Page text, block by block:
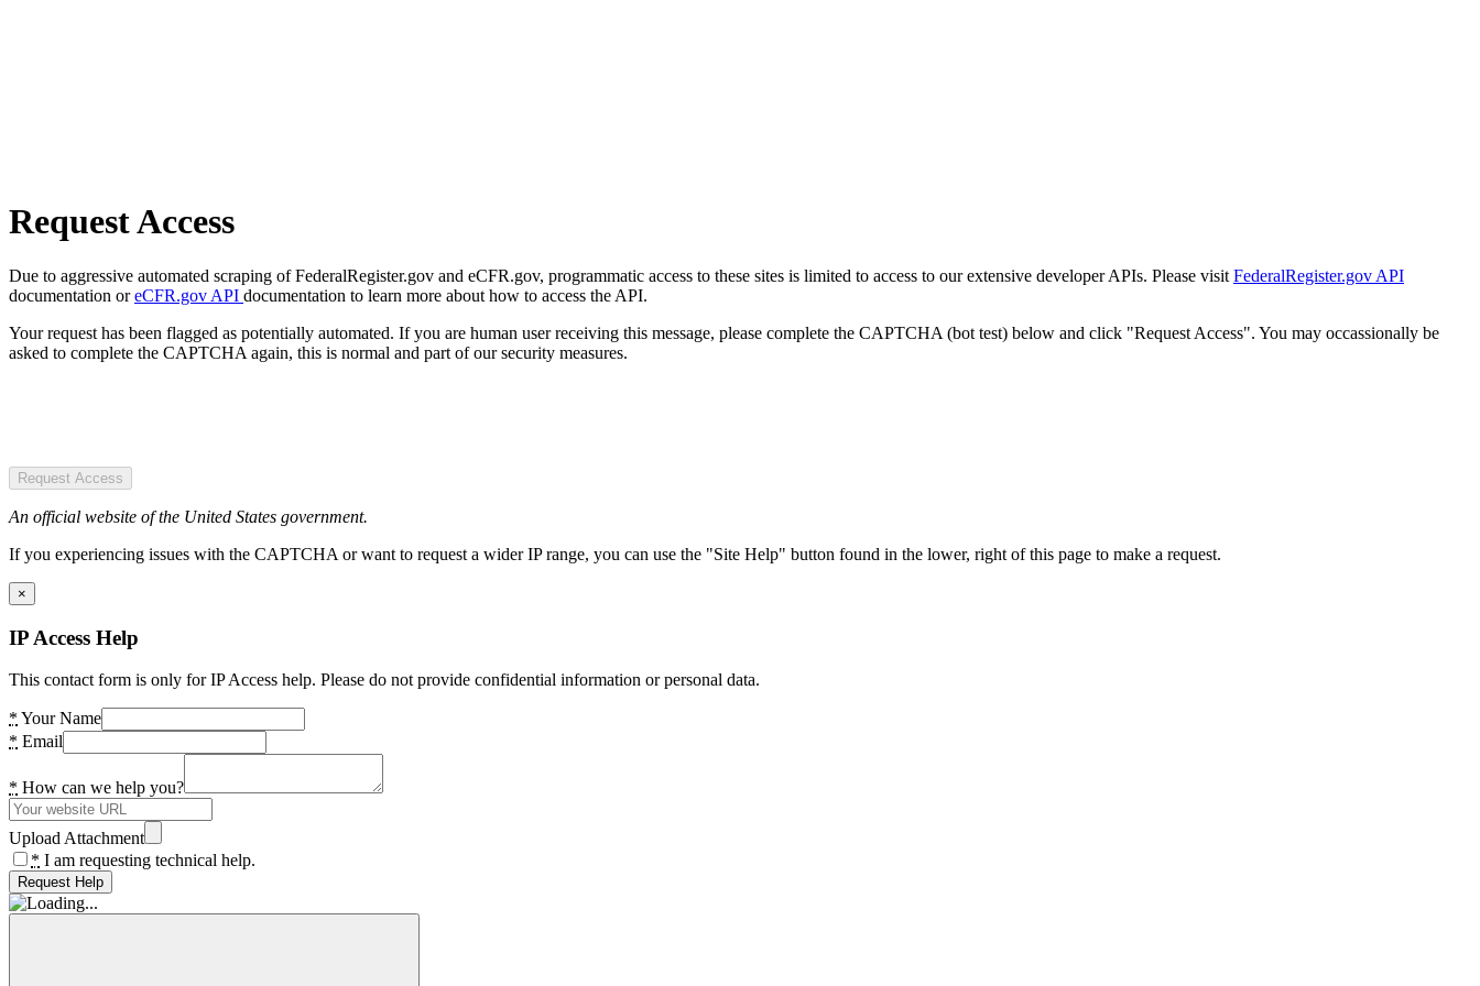
Request Access
Due to aggressive automated scraping of FederalRegister.gov and eCFR.gov, programmatic access to these sites is limited to access to our extensive developer APIs. Please visit FederalRegister.gov API
documentation oreCFR.gov API documentation to learn more about how to access the API.
Your request has been flagged as potentially automated. If you are human user receiving this message, please complete the CAPTCHA (bot test) below and click "Request Access". You may occassionally be
asked to complete the CAPTCHA again, this is normal and part of our security measures.
Request Access
An official website of the United States government.
If you experiencing issues with the CAPTCHA or want to request a wider IP range, you can use the "Site Help" button found in the lower, right of this page to make a request.
×
IP Access Help
This contact form is only for IP Access help. Please do not provide confidential information or personal data.
* Your Name
* Email
* How can we help you?
Upload Attachment
* I am requesting technical help.